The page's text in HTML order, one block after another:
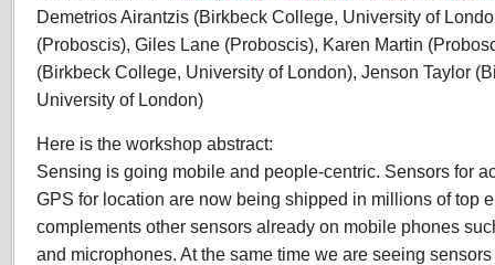
Demetrios Airantzis (Birkbeck College, University of
(Proboscis), Giles Lane (Proboscis), Karen Martin
(Birkbeck College, University of London), Jenson Taylor
University of London)
Here is the workshop abstract:
Sensing is going mobile and people-centric. Sensors for
GPS for location are now being shipped in millions of top
complements other sensors already on mobile phones
and microphones. At the same time we are seeing